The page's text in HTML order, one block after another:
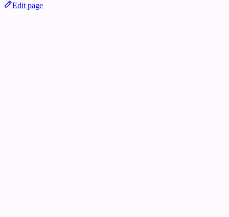
Edit page